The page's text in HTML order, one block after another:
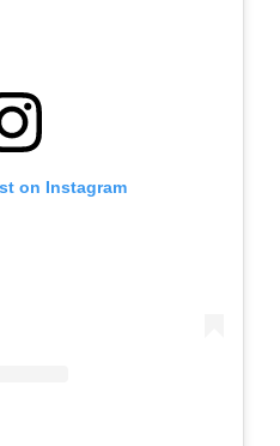
on Instagram